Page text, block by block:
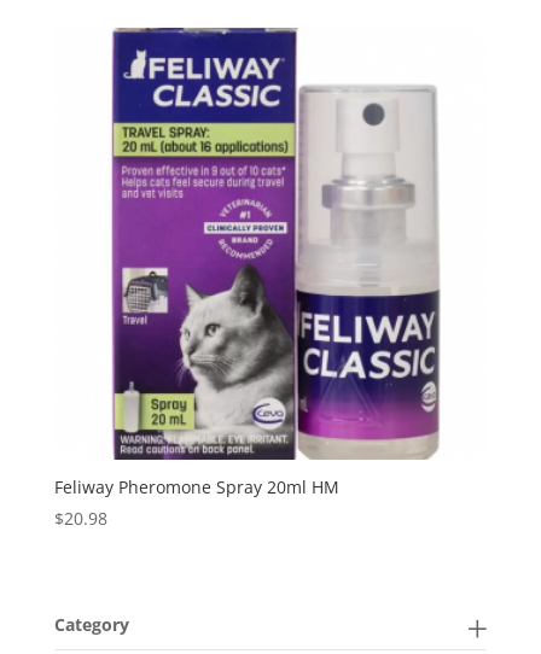
Feliway Pheromone Spray 20ml HM
$20.98
Category